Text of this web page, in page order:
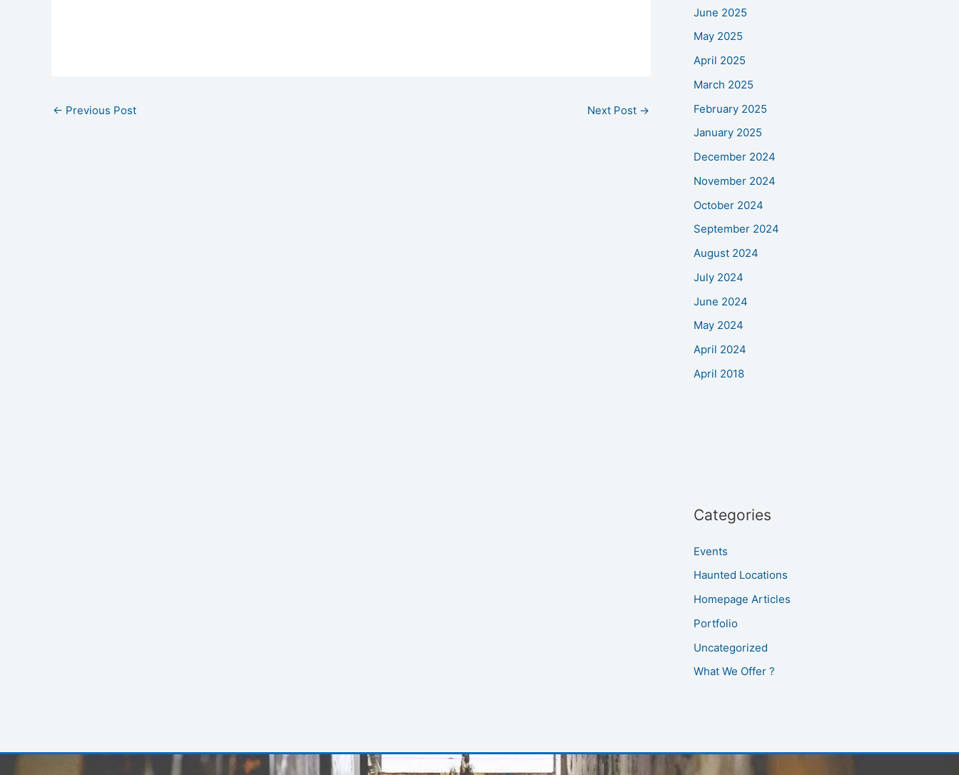
← Previous Post Next Post →
June 2025
May 2025
April 2025
March 2025
February 2025
January 2025
December 2024
November 2024
October 2024
September 2024
August 2024
July 2024
June 2024
May 2024
April 2024
April 2018
Categories
Events
Haunted Locations
Homepage Articles
Portfolio
Uncategorized
What We Offer ?